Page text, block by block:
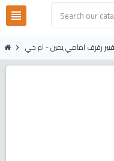
view_headline
chevron_right